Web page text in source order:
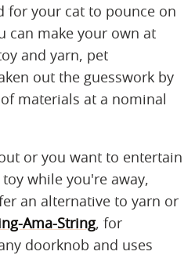
for your cat to pounce on
can make your own at
and yarn, pet
out the guesswork by
materials at a nominal
or you want to entertain
while you're away,
an alternative to yarn or
Ama-String, for
doorknob and uses